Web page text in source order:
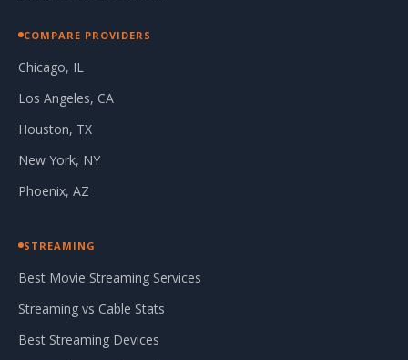
COMPARE PROVIDERS
Chicago, IL
Los Angeles, CA
Houston, TX
New York, NY
Phoenix, AZ
STREAMING
Best Movie Streaming Services
Streaming vs Cable Stats
Best Streaming Devices